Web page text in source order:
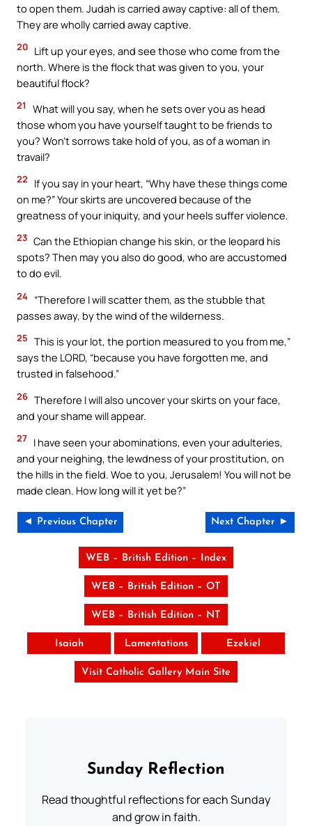
to open them. Judah is carried away captive: all of them.
They are wholly carried away captive.
20 Lift up your eyes, and see those who come from the
north. Where is the flock that was given to you, your
beautiful flock?
21
What will you say, when he sets over you as head
those whom you have yourself taught to be friends to
you? Won’t sorrows take hold of you, as of a woman in
travail?
22
If you say in your heart, “Why have these things come
on me?” Your skirts are uncovered because of the
greatness of your iniquity, and your heels suffer violence.
23 Can the Ethiopian change his skin, or the leopard his
spots? Then may you also do good, who are accustomed
to do evil.
24 “Therefore I will scatter them, as the stubble that
passes away, by the wind of the wilderness.
25 This is your lot, the portion measured to you from me,”
says the LORD, “because you have forgotten me, and
trusted in falsehood.”
26 Therefore I will also uncover your skirts on your face,
and your shame will appear.
27 I have seen your abominations, even your adulteries,
and your neighing, the lewdness of your prostitution, on
the hills in the field. Woe to you, Jerusalem! You will not be
made clean. How long will it yet be?”
◄ Previous Chapter Next Chapter ►
WEB – British Edition – Index
WEB – British Edition – OT
WEB – British Edition – NT
Isaiah Lamentations Ezekiel
Visit Catholic Gallery Main Site
Sunday Reflection
Read thoughtful reflections for each Sunday
and grow in faith.